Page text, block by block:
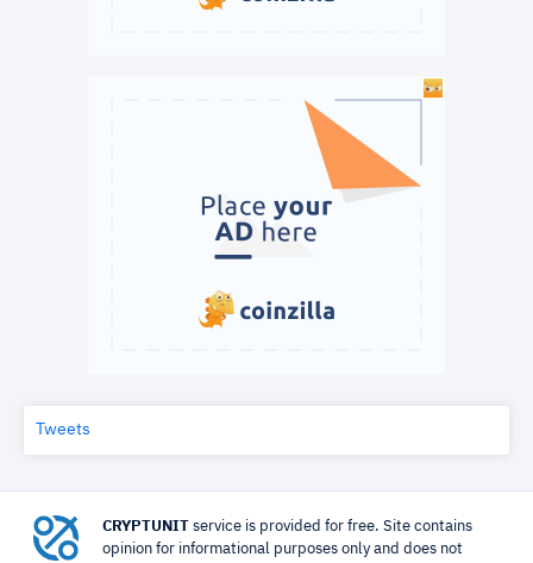
Tweets
CRYPTUNIT service is provided for free. Site contains
opinion for informational purposes only and does not